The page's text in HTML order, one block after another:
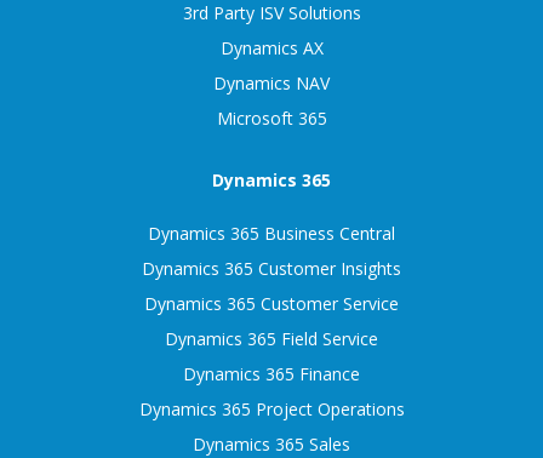
3rd Party ISV Solutions
Dynamics AX
Dynamics NAV
Microsoft 365
Dynamics 365
Dynamics 365 Business Central
Dynamics 365 Customer Insights
Dynamics 365 Customer Service
Dynamics 365 Field Service
Dynamics 365 Finance
Dynamics 365 Project Operations
Dynamics 365 Sales